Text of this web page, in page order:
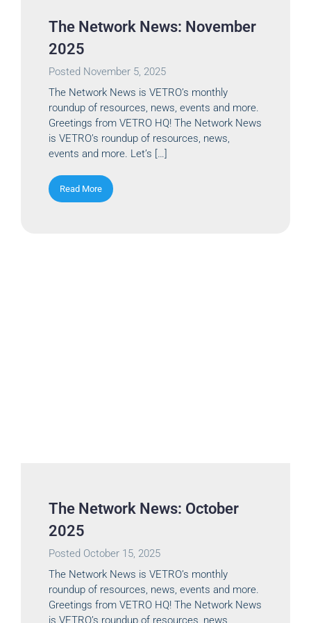
The Network News: November
2025
Posted November 5, 2025
The Network News is VETRO’s monthly
roundup of resources, news, events and more.
Greetings from VETRO HQ! The Network News
is VETRO’s roundup of resources, news,
events and more. Let’s […]
Read More
The Network News: October
2025
Posted October 15, 2025
The Network News is VETRO’s monthly
roundup of resources, news, events and more.
Greetings from VETRO HQ! The Network News
is VETRO’s roundup of resources, news,